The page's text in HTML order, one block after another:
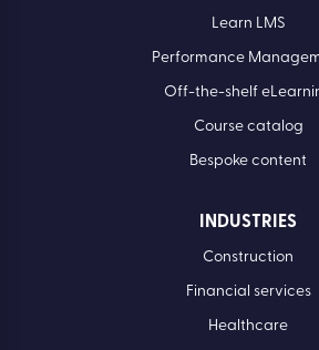
Learn LMS
Performance
Off-the-shelf
Course catalog
Bespoke content
INDUSTRIES
Construction
Financial services
Healthcare